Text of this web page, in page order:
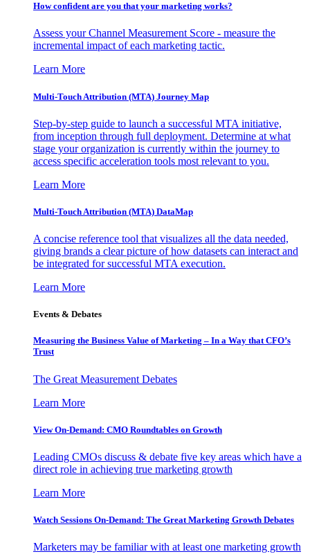
How confident are you that your marketing works?
Assess your Channel Measurement Score - measure the
incremental impact of each marketing tactic.
Learn More
Multi-Touch Attribution (MTA) Journey Map
Step-by-step guide to launch a successful MTA initiative,
from inception through full deployment. Determine at what
stage your organization is currently within the journey to
access specific acceleration tools most relevant to you.
Learn More
Multi-Touch Attribution (MTA) DataMap
A concise reference tool that visualizes all the data needed,
giving brands a clear picture of how datasets can interact and
be integrated for successful MTA execution.
Learn More
Events & Debates
Measuring the Business Value of Marketing – In a Way that CFO’s
Trust
The Great Measurement Debates
Learn More
View On-Demand: CMO Roundtables on Growth
Leading CMOs discuss & debate five key areas which have a
direct role in achieving true marketing growth
Learn More
Watch Sessions On-Demand: The Great Marketing Growth Debates
Marketers may be familiar with at least one marketing growth